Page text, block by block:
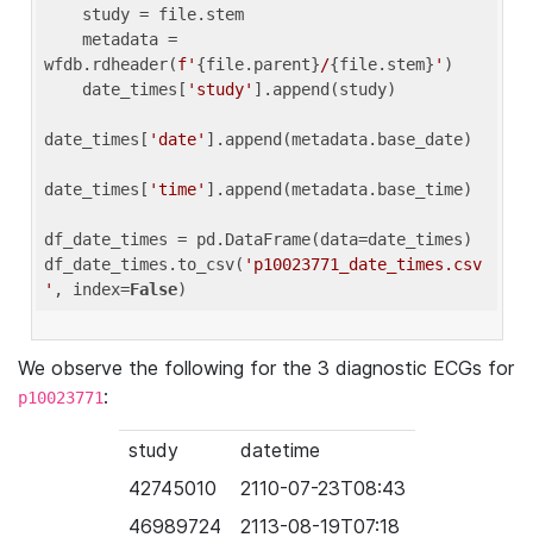
wfdb.rdheader(f' {file.parent}/{file.stem} ' )
    date_times[
'study' ].append(study)
date_times[ 'date' ].append(metadata.base_date)
date_times[ 'time' ].append(metadata.base_time)
df_date_times = pd.DataFrame(data=date_times)
df_date_times.to_csv( 'p10023771_date_times.csv
' , index=False
We observe the following for the 3 diagnostic ECGs for
p10023771:
study
datetime
42745010
2110-07-23T08:43
46989724
2113-08-19T07:18